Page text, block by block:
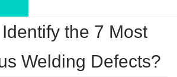
the 7 Most
Welding Defects?